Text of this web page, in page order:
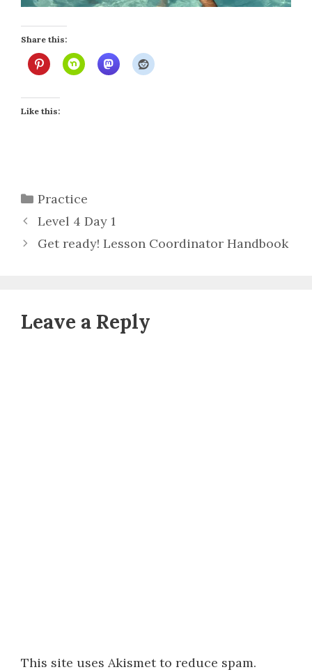
Share this:
Like this:
Categories
Practice
Level 4 Day 1
Get ready! Lesson Coordinator Handbook
Leave a Reply
This site uses Akismet to reduce spam.